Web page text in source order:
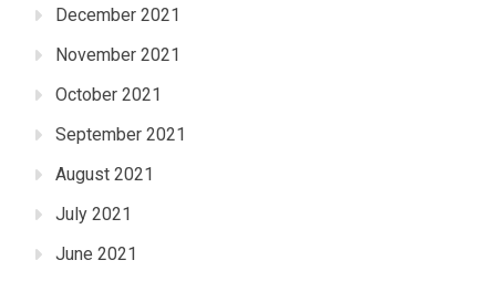
December 2021
November 2021
October 2021
September 2021
August 2021
July 2021
June 2021